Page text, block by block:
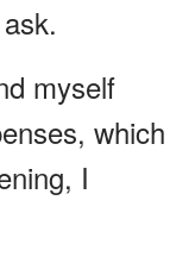
myself
which
I